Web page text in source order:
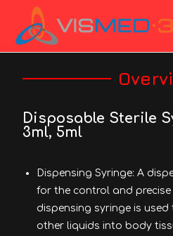
Disposable Sterile
3ml, 5ml
Dispensing Syringe: A
for the control and precise
dispensing syringe is
other liquids into body